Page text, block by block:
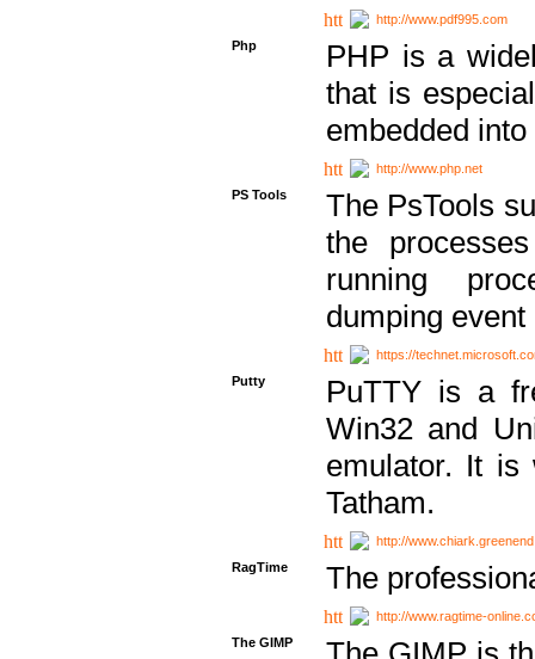
http://www.pdf995.com
Php
PHP is a
that is
embedded
http://www.php.net
PS Tools
The PsTools
the
running
dumping
https://
Putty
PuTTY is a
Win32 and
emulator. It is
Tatham.
http://
RagTime
The
http://www.ragtime-
The GIMP